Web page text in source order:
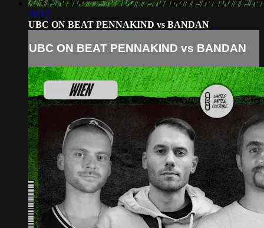
19:17
UBC ON BEAT PENNAKIND vs BANDAN
UBC ON BEAT PENNAKIND vs BANDAN